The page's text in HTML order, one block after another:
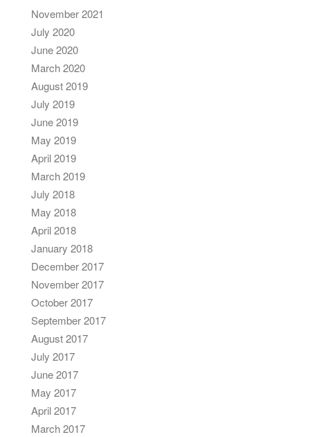
November 2021
July 2020
June 2020
March 2020
August 2019
July 2019
June 2019
May 2019
April 2019
March 2019
July 2018
May 2018
April 2018
January 2018
December 2017
November 2017
October 2017
September 2017
August 2017
July 2017
June 2017
May 2017
April 2017
March 2017